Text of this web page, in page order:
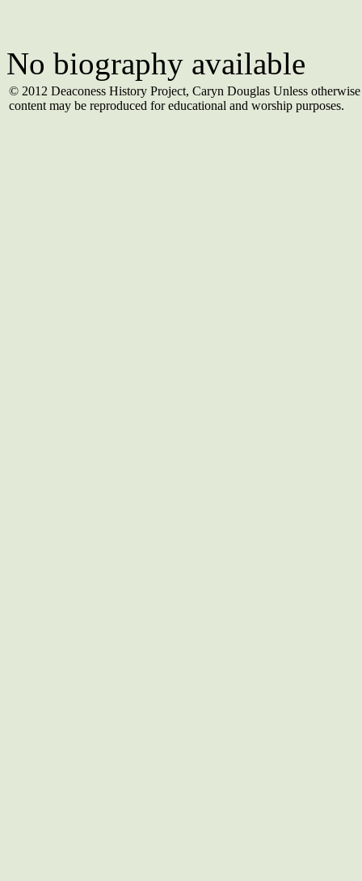
No biography available
© 2012 Deaconess History Project, Caryn Douglas Unless
content may be reproduced for educational and worship purposes.